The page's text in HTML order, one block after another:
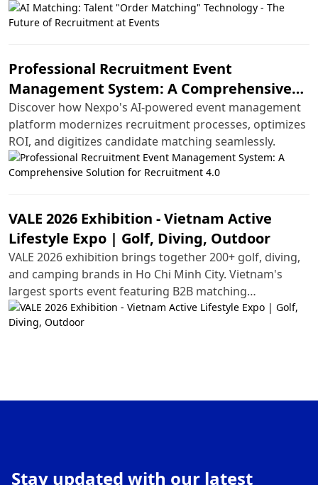
Professional Recruitment Event
Management System: A Comprehensive
Solution for Recruitment 4.0
Discover how Nexpo's AI-powered event management
platform modernizes recruitment processes, optimizes
ROI, and digitizes candidate matching seamlessly.
VALE 2026 Exhibition - Vietnam Active
Lifestyle Expo | Golf, Diving, Outdoor
VALE 2026 exhibition brings together 200+ golf, diving,
and camping brands in Ho Chi Minh City. Vietnam's
largest sports event featuring B2B matching
opportunities and hands-on experiences.
Stay updated with our latest